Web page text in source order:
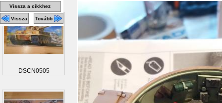
Vissza a cikkhez
Vissza Tovább
DSCN0505